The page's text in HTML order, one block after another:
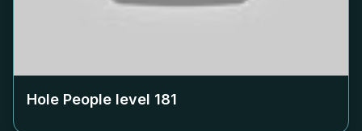
Hole People level 181